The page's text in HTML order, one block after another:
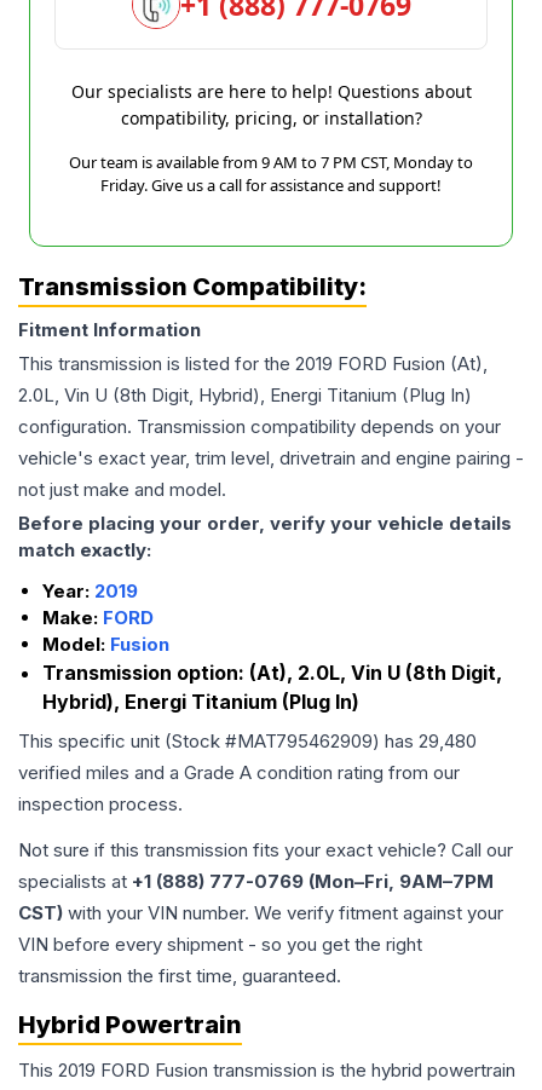
Our specialists are here to help! Questions about
compatibility, pricing, or installation?
Our team is available from 9 AM to 7 PM CST, Monday to
Friday. Give us a call for assistance and support!
Transmission Compatibility:
Fitment Information
This transmission is listed for the 2019 FORD Fusion (At),
2.0L, Vin U (8th Digit, Hybrid), Energi Titanium (Plug In)
configuration. Transmission compatibility depends on your
vehicle's exact year, trim level, drivetrain and engine pairing -
not just make and model.
Before placing your order, verify your vehicle details
match exactly:
Year: 2019
Make: FORD
Model: Fusion
Transmission option: (At), 2.0L, Vin U (8th Digit,
Hybrid), Energi Titanium (Plug In)
This specific unit (Stock #MAT795462909) has 29,480
verified miles and a Grade A condition rating from our
inspection process.
Not sure if this transmission fits your exact vehicle? Call our
specialists at +1 (888) 777-0769 (Mon–Fri, 9AM–7PM
CST) with your VIN number. We verify fitment against your
VIN before every shipment - so you get the right
transmission the first time, guaranteed.
Hybrid Powertrain
This 2019 FORD Fusion transmission is the hybrid powertrain